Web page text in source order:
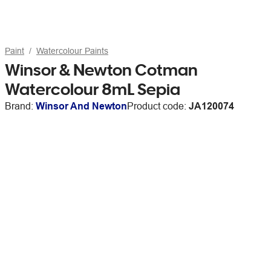
Paint Watercolour Paints
Winsor & Newton Cotman
Watercolour 8mL Sepia
Brand: Winsor And NewtonProduct code: JA120074